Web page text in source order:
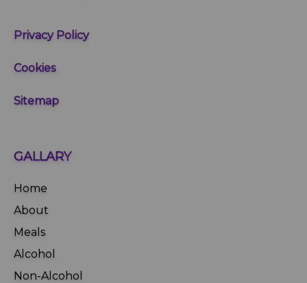
Privacy Policy
Cookies
Sitemap
GALLARY
Home
About
Meals
Alcohol
Non-Alcohol